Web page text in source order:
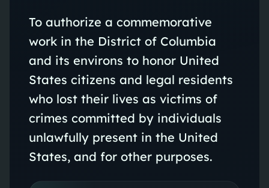
To authorize a commemorative
work in the District of Columbia
and its environs to honor United
States citizens and legal residents
who lost their lives as victims of
crimes committed by individuals
unlawfully present in the United
States, and for other purposes.